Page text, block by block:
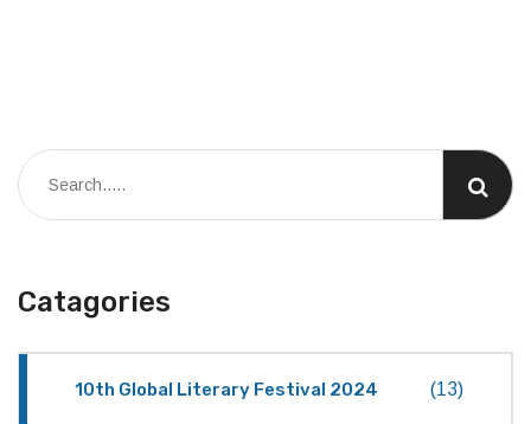
Catagories
10th Global Literary Festival 2024 (13)